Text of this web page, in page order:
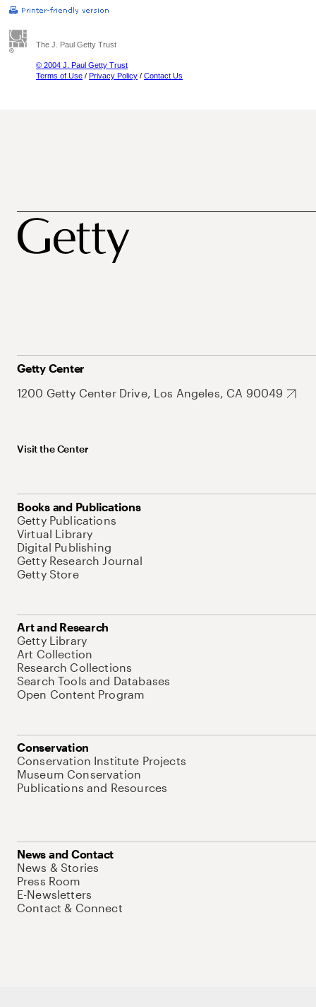
The J. Paul Getty Trust
© 2004 J. Paul Getty Trust
Terms of Use / Privacy Policy / Contact Us
Getty Center
1200 Getty Center Drive, Los Angeles, CA 90049
Visit the Center
Books and Publications
Getty Publications
Virtual Library
Digital Publishing
Getty Research Journal
Getty Store
Art and Research
Getty Library
Art Collection
Research Collections
Search Tools and Databases
Open Content Program
Conservation
Conservation Institute Projects
Museum Conservation
Publications and Resources
News and Contact
News & Stories
Press Room
E-Newsletters
Contact & Connect